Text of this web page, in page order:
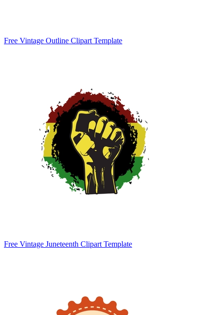
Free Vintage Outline Clipart Template
Free Vintage Juneteenth Clipart Template